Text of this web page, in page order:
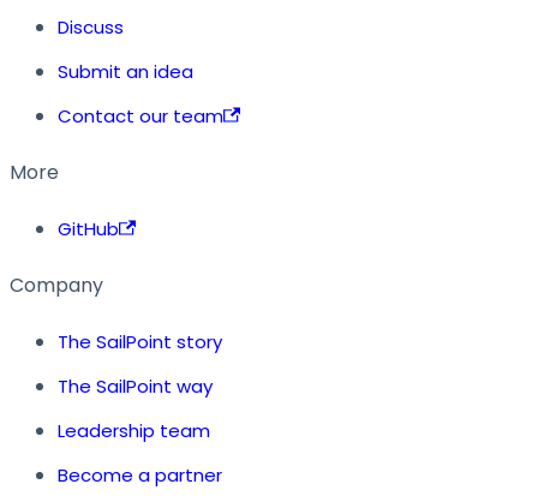
Discuss
Submit an idea
Contact our team
More
GitHub
Company
The SailPoint story
The SailPoint way
Leadership team
Become a partner